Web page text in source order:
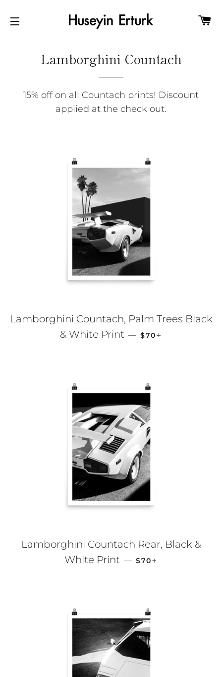
Lamborghini Countach
15% off on all Countach prints! Discount
applied at the check out.
Lamborghini Countach, Palm Trees Black
& White Print — REGULAR PRICE
$70
Lamborghini Countach Rear, Black &
White Print — REGULAR PRICE
$70